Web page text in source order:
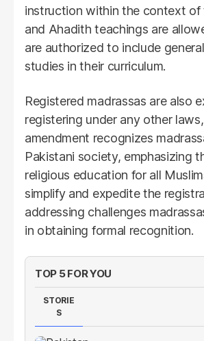
instruction within the context of
and Ahadith teachings are
are authorized to include
studies in their curriculum.
Registered madrassas are also
registering under any other
amendment recognizes
Pakistani society, emphasizing
religious education for all
simplify and expedite the
addressing challenges
in obtaining formal recognition.
TOP 5 FOR YOU
STORIE
S